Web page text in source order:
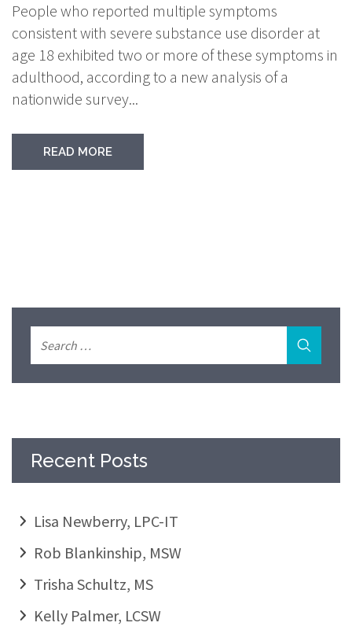
People who reported multiple symptoms
consistent with severe substance use disorder at
age 18 exhibited two or more of these symptoms in
adulthood, according to a new analysis of a
nationwide survey...
READ MORE
Recent Posts
Lisa Newberry, LPC-IT
Rob Blankinship, MSW
Trisha Schultz, MS
Kelly Palmer, LCSW